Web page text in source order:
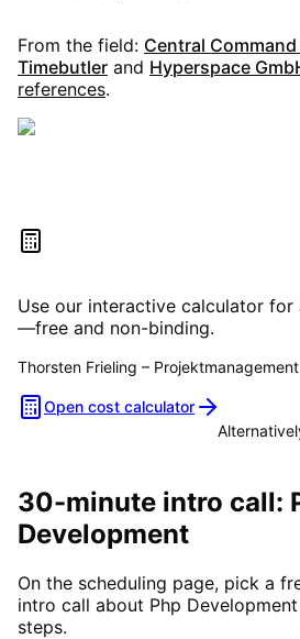
From the field: Central
Timebutler and Hyperspace
references.
Estimate your project costs
Use our interactive calculator
—free and non-binding.
Thorsten Frieling – Projektmanagement
Open cost calculator
30-minute intro call:
Development
On the scheduling page, pick a
intro call about Php
steps.